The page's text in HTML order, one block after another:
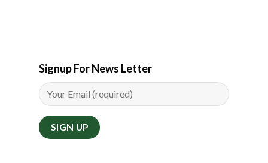
Signup For News Letter